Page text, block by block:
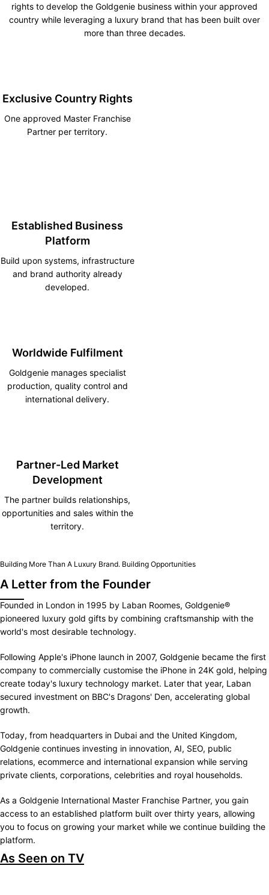
rights to develop the Goldgenie business within your approved
country while leveraging a luxury brand that has been built over
more than three decades.
Exclusive Country Rights
One approved Master Franchise
Partner per territory.
Established Business
Platform
Build upon systems, infrastructure
and brand authority already
developed.
Worldwide Fulfilment
Goldgenie manages specialist
production, quality control and
international delivery.
Partner-Led Market
Development
The partner builds relationships,
opportunities and sales within the
territory.
Building More Than A Luxury Brand. Building Opportunities
A Letter from the Founder
Founded in London in 1995 by Laban Roomes, Goldgenie®
pioneered luxury gold gifts by combining craftsmanship with the
world's most desirable technology.
Following Apple's iPhone launch in 2007, Goldgenie became the first
company to commercially customise the iPhone in 24K gold, helping
create today's luxury technology market. Later that year, Laban
secured investment on BBC's Dragons' Den, accelerating global
growth.
Today, from headquarters in Dubai and the United Kingdom,
Goldgenie continues investing in innovation, AI, SEO, public
relations, ecommerce and international expansion while serving
private clients, corporations, celebrities and royal households.
As a Goldgenie International Master Franchise Partner, you gain
access to an established platform built over thirty years, allowing
you to focus on growing your market while we continue building the
platform.
As Seen on TV